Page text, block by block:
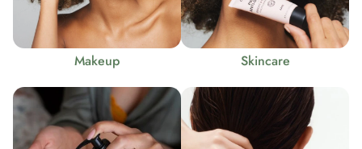
Makeup Skincare